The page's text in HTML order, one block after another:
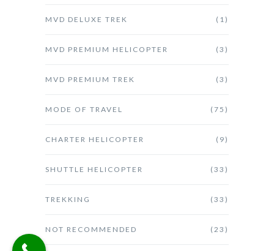
MVD DELUXE TREK (1)
MVD PREMIUM HELICOPTER (3)
MVD PREMIUM TREK (3)
MODE OF TRAVEL (75)
CHARTER HELICOPTER (9)
SHUTTLE HELICOPTER (33)
TREKKING (33)
NOT RECOMMENDED (23)